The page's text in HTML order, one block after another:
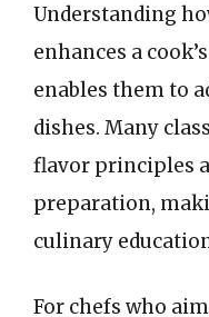
Understanding
enhances a
enables them to
dishes. Many
flavor principles
preparation,
culinary
For chefs who